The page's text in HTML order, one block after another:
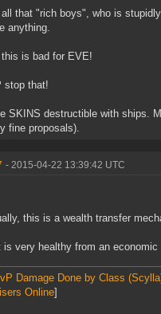
that "rich boys", who is
anything.
is bad for EVE!
stop that!
SKINS destructible with ships.
fine proposals).
- 2015-04-22 13:39:42 UTC
this is a wealth transfer
is very healthy from an economic
Damage Done by Class
Online]